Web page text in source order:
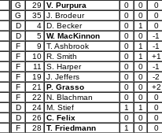
G
29 V. Purpura 0 0
0
G
35 J. Brodeur 0 0
0
D
4 D. Becker 0 1
0
D
5 W. MacKinnon 0 0
-1
F
9 T. Ashbrook 0 1
-1
F
10 R. Smith 0 1
+1
F
11 S. Harper 0 0
-1
F
19 J. Jeffers 0 0
-2
F
21 P. Grasso 0 0
+2
F
22 N. Blachman 0 0
0
D
24 M. Stief 1 1
0
D
26 C. Felix 0 0
0
F
28 T. Friedmann 1 0
0